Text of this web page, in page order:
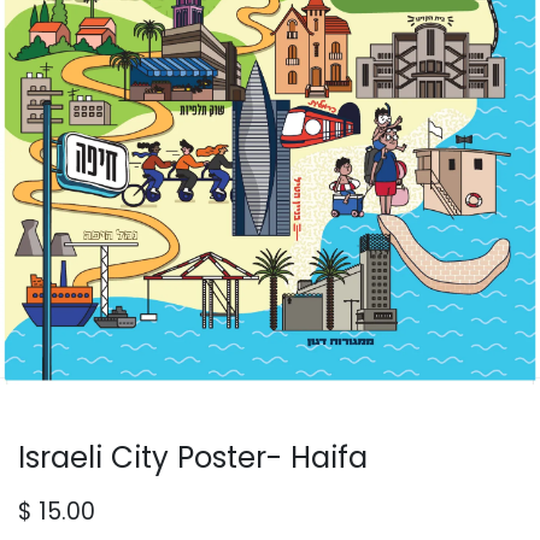
Israeli City Poster- Haifa
$ 15.00